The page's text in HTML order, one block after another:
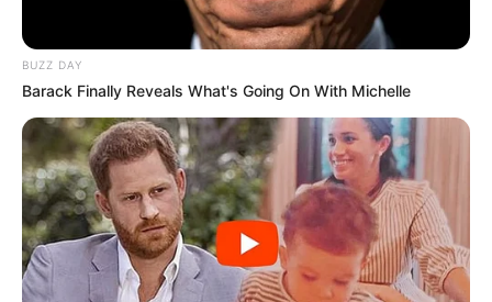
BUZZ DAY
Barack Finally Reveals What's Going On With Michelle